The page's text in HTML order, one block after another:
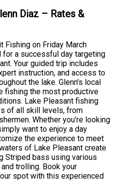
Diaz – Rates &
Fishing on Friday March
a successful day targeting
Your guided trip includes
instruction, and access to
the lake. Glenn's local
fishing the most productive
Lake Pleasant fishing
of all skill levels, from
Whether you're looking
want to enjoy a day
the experience to meet
of Lake Pleasant create
Striped bass using various
trolling. Book your
spot with this experienced